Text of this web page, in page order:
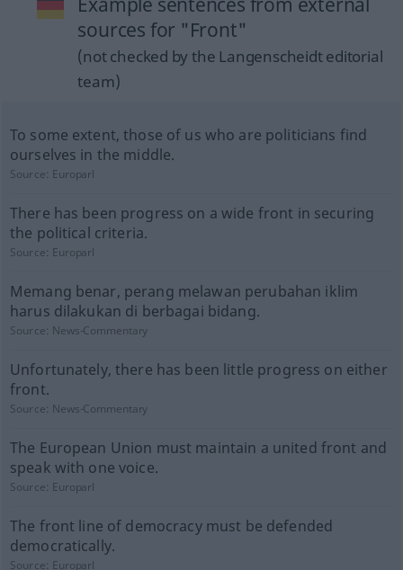
sources for "Front"
(not checked by the Langenscheidt editorial
team)
To some extent, those of us who are politicians find
ourselves in the middle.
Source: Europarl
There has been progress on a wide front in securing
the political criteria.
Source: Europarl
Memang benar, perang melawan perubahan iklim
harus dilakukan di berbagai bidang.
Source: News-Commentary
Unfortunately, there has been little progress on either
front.
Source: News-Commentary
The European Union must maintain a united front and
speak with one voice.
Source: Europarl
The front line of democracy must be defended
democratically.
Source: Europarl